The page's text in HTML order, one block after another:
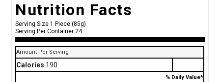
Nutrition Facts
Serving Size 1 Piece (85g)
Serving Per Container 24
Amount Per Serving
Calories 190
% Daily Value*